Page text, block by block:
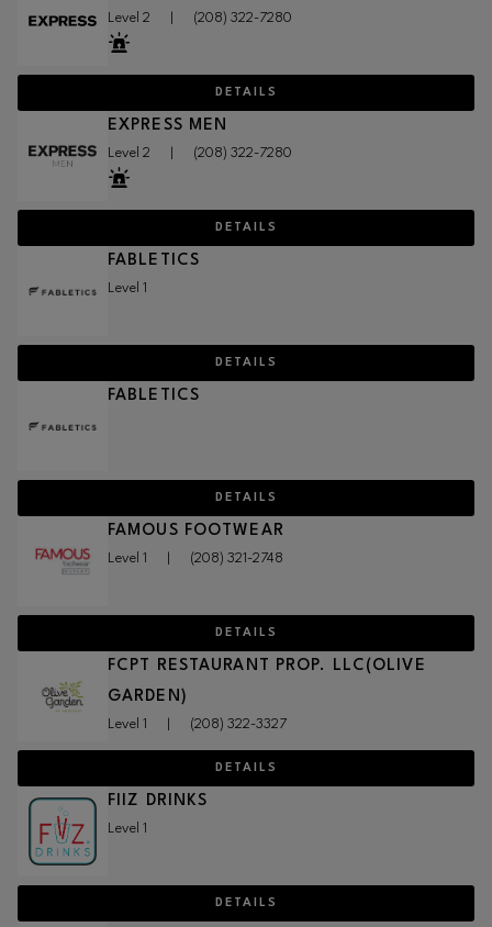
Level 2 (208) 322-7280
DETAILS
EXPRESS MEN
Level 2 (208) 322-7280
DETAILS
FABLETICS
Level 1
DETAILS
FABLETICS
DETAILS
FAMOUS FOOTWEAR
Level 1 (208) 321-2748
DETAILS
FCPT RESTAURANT PROP. LLC(OLIVE
GARDEN)
Level 1 (208) 322-3327
DETAILS
FIIZ DRINKS
Level 1
DETAILS